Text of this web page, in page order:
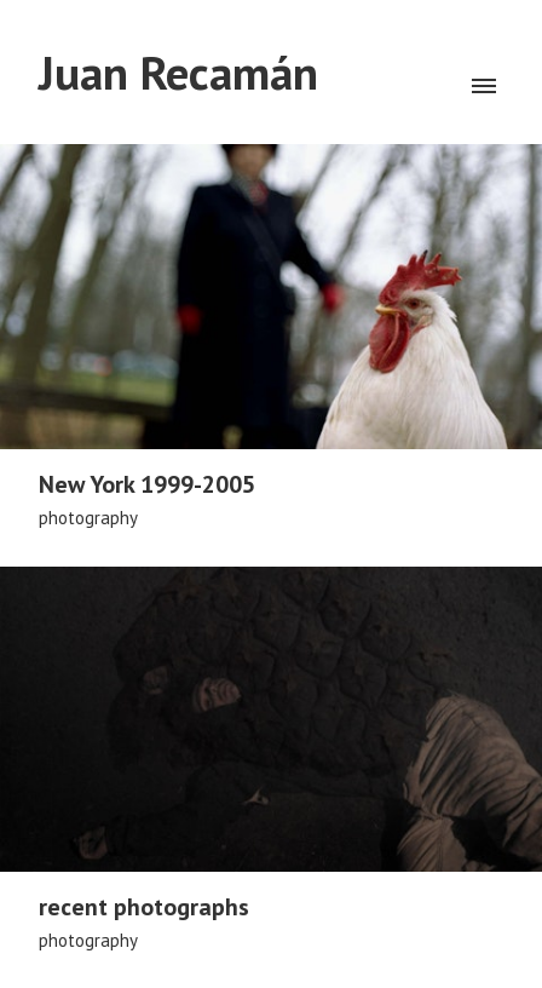
Juan Recamán
New York 1999-2005
photography
recent photographs
photography